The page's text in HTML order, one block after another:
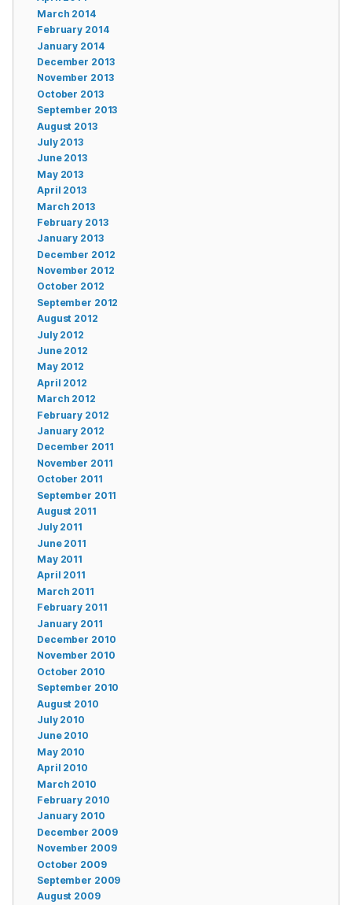
March 2014
February 2014
January 2014
December 2013
November 2013
October 2013
September 2013
August 2013
July 2013
June 2013
May 2013
April 2013
March 2013
February 2013
January 2013
December 2012
November 2012
October 2012
September 2012
August 2012
July 2012
June 2012
May 2012
April 2012
March 2012
February 2012
January 2012
December 2011
November 2011
October 2011
September 2011
August 2011
July 2011
June 2011
May 2011
April 2011
March 2011
February 2011
January 2011
December 2010
November 2010
October 2010
September 2010
August 2010
July 2010
June 2010
May 2010
April 2010
March 2010
February 2010
January 2010
December 2009
November 2009
October 2009
September 2009
August 2009